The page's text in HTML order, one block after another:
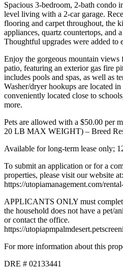
Spacious 3-bedroom, 2-bath condo
level living with a 2-car garage.
flooring and carpet throughout, the
appliances, quartz countertops, and
Thoughtful upgrades were added to
Enjoy the gorgeous mountain
patio, featuring an exterior gas fire
includes pools and spas, as well as
Washer/dryer hookups are located
conveniently located close to
more.
Pets are allowed with a $50.00 per
20 LB MAX WEIGHT) – Breed
Available for long-term lease only;
To submit an application or for a
properties, please visit our website at:
https://utopiamanagement.com/
APPLICANTS ONLY must
the household does not have a pet/
or contact the office.
https://
For more information about this
DRE # 02133441